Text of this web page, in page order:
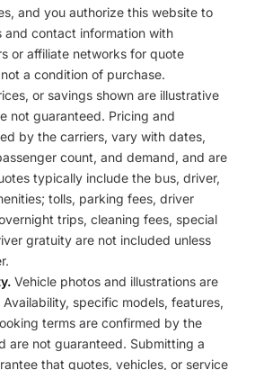
and you authorize this website to
and contact information with
or affiliate networks for quote
a condition of purchase.
or savings shown are illustrative
not guaranteed. Pricing and
by the carriers, vary with dates,
count, and demand, and are
typically include the bus, driver,
tolls, parking fees, driver
trips, cleaning fees, special
gratuity are not included unless
Vehicle photos and illustrations are
specific models, features,
terms are confirmed by the
are not guaranteed. Submitting a
that quotes, vehicles, or service